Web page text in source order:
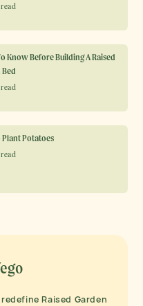
Know Before Building A Raised
Potatoes
Raised Garden